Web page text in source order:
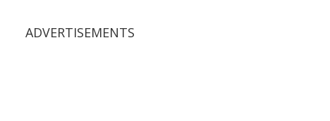
ADVERTISEMENTS